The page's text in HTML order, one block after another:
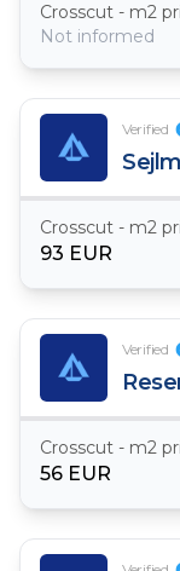
Not informed
Verified
93 EUR
Verified
56 EUR